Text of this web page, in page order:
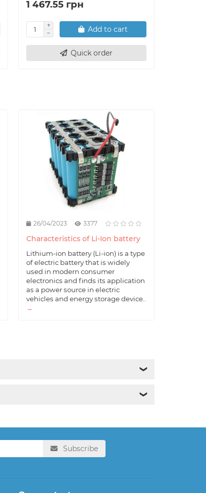
1 467.55 грн
Add to cart
Quick order
26/04/2023 3377
Characteristics of Li-Ion battery
Lithium-ion battery (Li-ion) is a type
of electric battery that is widely
used in modern consumer
electronics and finds its application
as a power source in electric
vehicles and energy storage device..
→
❯
❯
Subscribe